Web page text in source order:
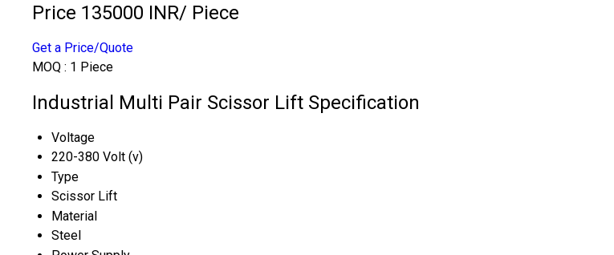
Price 135000 INR/ Piece
Get a Price/Quote
MOQ : 1 Piece
Industrial Multi Pair Scissor Lift Specification
Voltage
220-380 Volt (v)
Type
Scissor Lift
Material
Steel